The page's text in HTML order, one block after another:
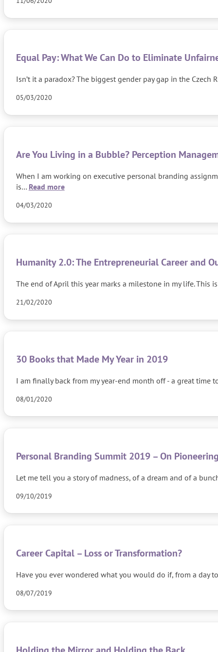
Equal Pay: What We Can Do to Eliminate
Isn’t it a paradox? The biggest gender pay gap in the
05/03/2020
Are You Living in a Bubble? Perception
When I am working on executive personal branding
is… Read more
04/03/2020
Humanity 2.0: The Entrepreneurial Career and
The end of April this year marks a milestone in my life. This
21/02/2020
30 Books that Made My Year in 2019
I am finally back from my year-end month off - a great
08/01/2020
Personal Branding Summit 2019 – On
Let me tell you a story of madness, of a dream and of a
09/10/2019
Career Capital – Loss or Transformation?
Have you ever wondered what you would do if, from a
08/07/2019